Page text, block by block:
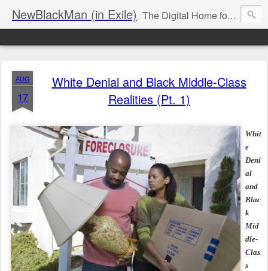
NewBlackMan (in Exile) The Digital Home for Mark Anthony Neal
AUG
17
White Denial and Black Middle-Class
Realities (Pt. 1)
Whit
e
Deni
al
and
Blac
k
Mid
dle-
Clas
s